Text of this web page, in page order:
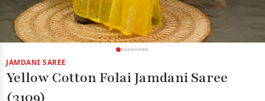
JAMDANI SAREE
Yellow Cotton Folai Jamdani Saree
(3109)